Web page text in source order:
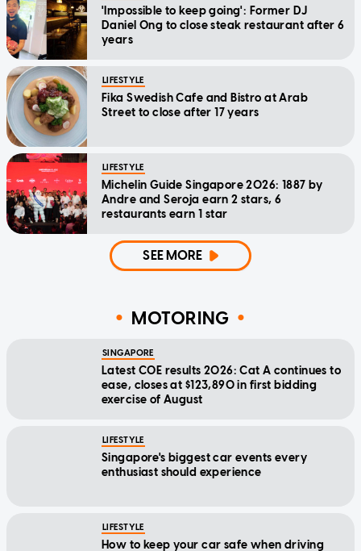
'Impossible to keep going': Former DJ
Daniel Ong to close steak restaurant after 6
years
LIFESTYLE
Fika Swedish Cafe and Bistro at Arab
Street to close after 17 years
LIFESTYLE
Michelin Guide Singapore 2026: 1887 by
Andre and Seroja earn 2 stars, 6
restaurants earn 1 star
SEE MORE
MOTORING
SINGAPORE
Latest COE results 2026: Cat A continues to
ease, closes at $123,890 in first bidding
exercise of August
LIFESTYLE
Singapore's biggest car events every
enthusiast should experience
LIFESTYLE
How to keep your car safe when driving